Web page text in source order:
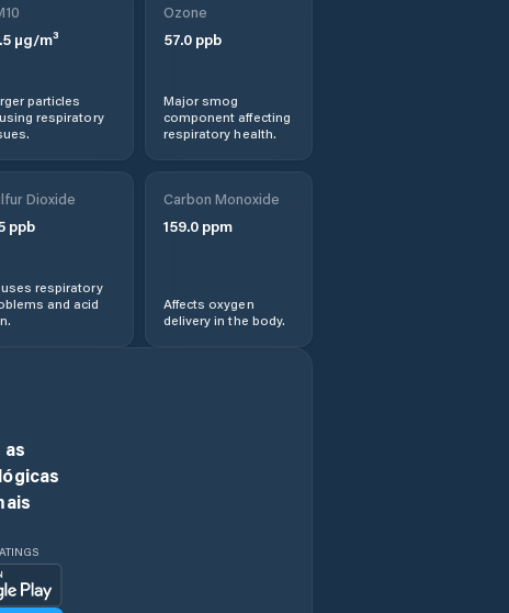
Ceardac
Chiojdeni
Ciorani
Ciușlea
µg/m³
particles
respiratory
Ozone
57.0ppb
Major smog
component affecting
respiratory health.
Dioxide
ppb
respiratory
and acid
Carbon Monoxide
159.0ppm
Affects oxygen
delivery in the body.
as